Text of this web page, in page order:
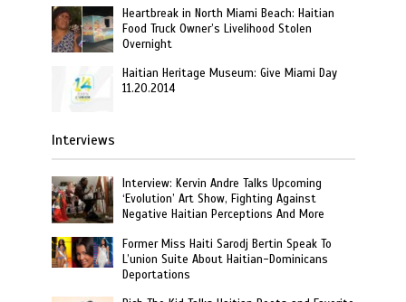
Heartbreak in North Miami Beach: Haitian
Food Truck Owner’s Livelihood Stolen
Overnight
Haitian Heritage Museum: Give Miami Day
11.20.2014
Interviews
Interview: Kervin Andre Talks Upcoming
‘Evolution’ Art Show, Fighting Against
Negative Haitian Perceptions And More
Former Miss Haiti Sarodj Bertin Speak To
L’union Suite About Haitian-Dominicans
Deportations